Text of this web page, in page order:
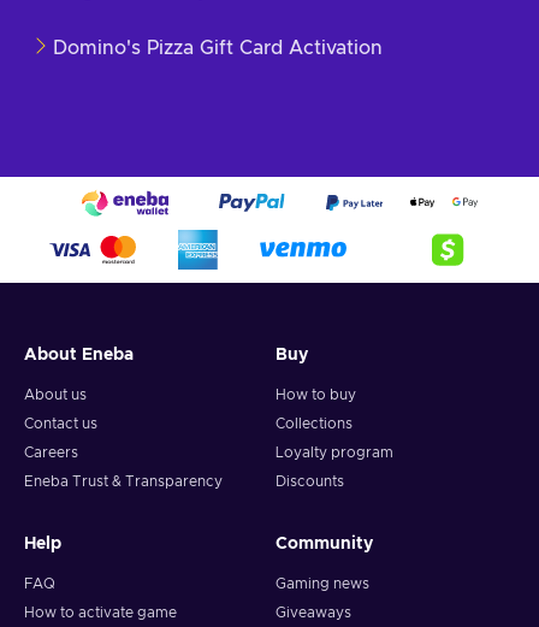
Domino's Pizza Gift Card Activation
About Eneba
About us
Contact us
Careers
Eneba Trust & Transparency
Buy
How to buy
Collections
Loyalty program
Discounts
Help
FAQ
How to activate game
Community
Gaming news
Giveaways